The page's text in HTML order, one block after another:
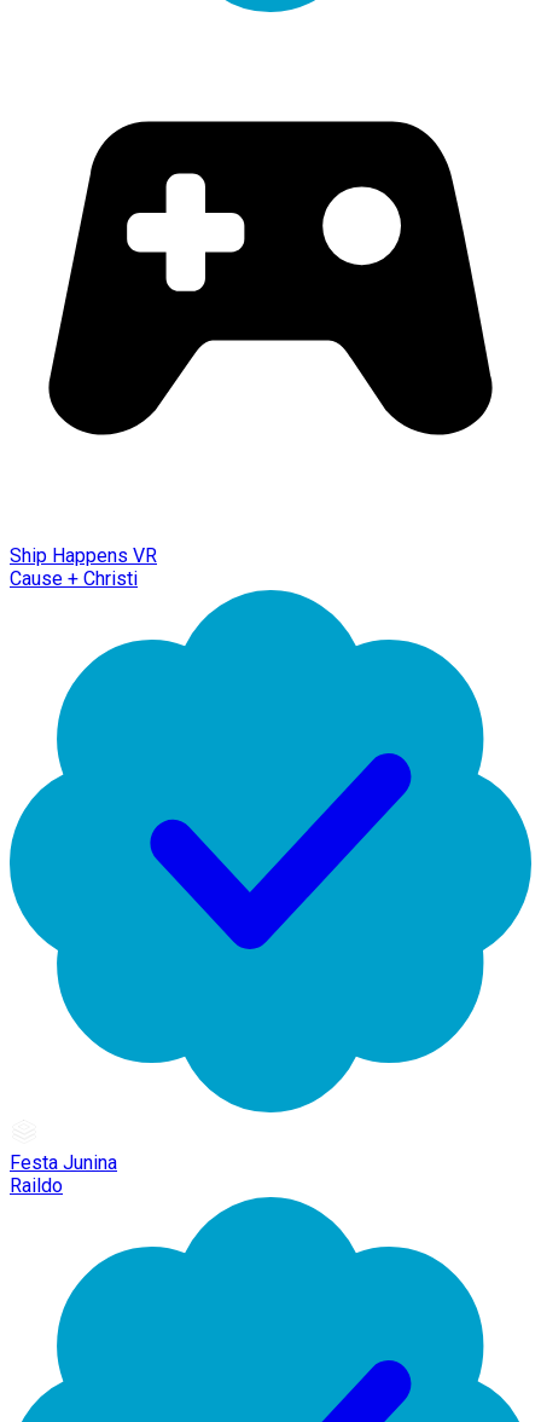
Ship Happens VR
Cause + Christi
Festa Junina
Raildo